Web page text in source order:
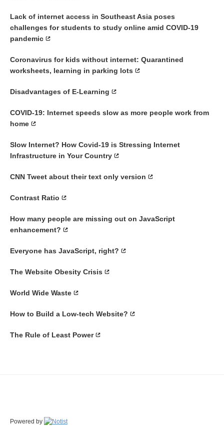
Lack of internet access in Southeast Asia poses
challenges for students to study online amid COVID-19
pandemic
Coronavirus for kids without internet: Quarantined
worksheets, learning in parking lots
Disadvantages of E-Learning
COVID-19: Internet speeds slow as more people work from
home
Slow Internet? How Covid-19 is Stressing Internet
Infrastructure in Your Country
CNN Tweet about their text only version
Contrast Ratio
How many people are missing out on JavaScript
enhancement?
Everyone has JavaScript, right?
The Website Obesity Crisis
World Wide Waste
How to Build a Low-tech Website?
The Rule of Least Power
Powered by